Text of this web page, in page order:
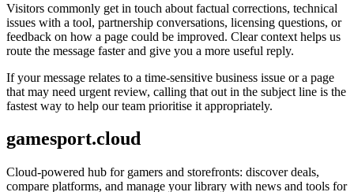
Visitors commonly get in touch about factual corrections, technical
issues with a tool, partnership conversations, licensing questions, or
feedback on how a page could be improved. Clear context helps us
route the message faster and give you a more useful reply.
If your message relates to a time-sensitive business issue or a page
that may need urgent review, calling that out in the subject line is the
fastest way to help our team prioritise it appropriately.
gamesport.cloud
Cloud-powered hub for gamers and storefronts: discover deals,
compare platforms, and manage your library with news and tools for